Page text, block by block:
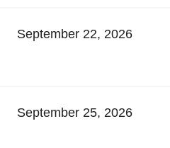
September 22, 2026
September 25, 2026